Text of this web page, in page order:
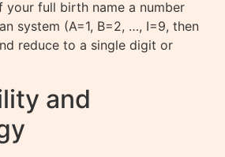
your full birth name a number
system (A=1, B=2, …, I=9, then
reduce to a single digit or
and